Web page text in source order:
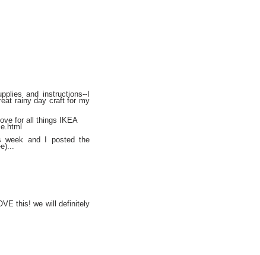
and instructions--I
rainy day craft for my
for all things IKEA
and I posted the
this! we will definitely